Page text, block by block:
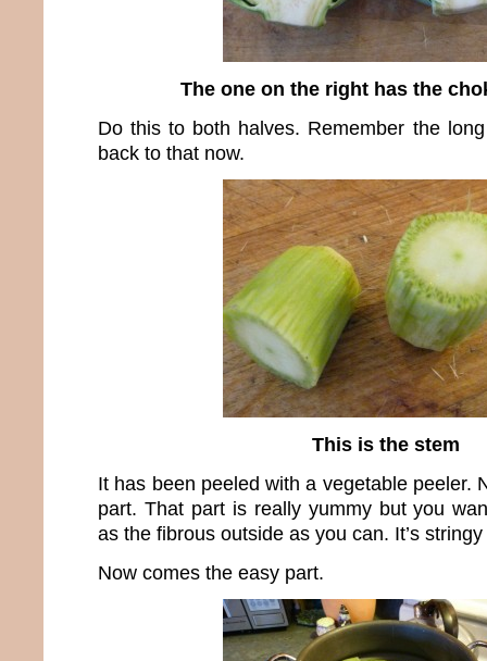
The one on the right has the
Do this to both halves. Remember the
back to that now.
This is the stem
It has been peeled with a vegetable peeler.
part. That part is really yummy but you
as the fibrous outside as you can. It’s
Now comes the easy part.